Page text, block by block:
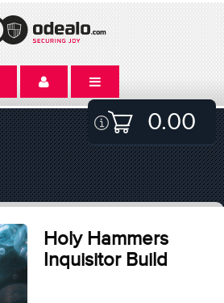
0.00
Holy Hammers
Inquisitor Build